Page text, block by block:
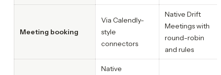
Meeting booking
Via Calendly-
style
connectors
Native Drift
Meetings with
round-robin
and rules
Native